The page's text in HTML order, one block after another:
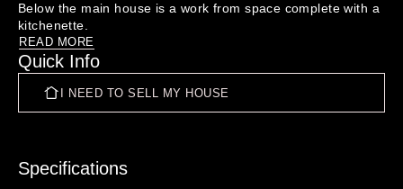
Below the main house is a work from space complete with a
In addition to the main house, there is a separate dwelling
on the property that features a comfortable lounge, kitchen,
bedroom, and bathroom. This dwelling provides the perfect
space for guests, extended family members, or even to be
Overall, this property is a great opportunity for those
looking for a tidy and well-maintained home with the added
READ MORE
Quick Info
I NEED TO SELL MY HOUSE
Specifications